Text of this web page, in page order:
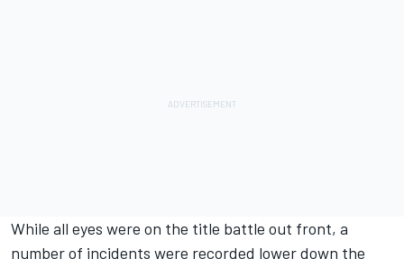
While all eyes were on the title battle out front, a
number of incidents were recorded lower down the